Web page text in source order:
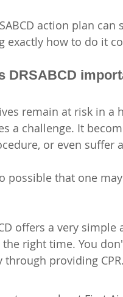
action plan
exactly how to do it
DRSABCD
remain at risk in a
a challenge. It
or even suffer
possible that one
offers a very
the right time. You
through providing CPR.